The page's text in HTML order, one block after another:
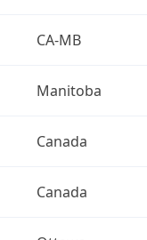
CA-MB
Manitoba
Canada
Canada